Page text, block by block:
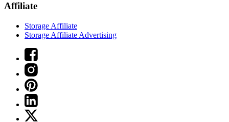
Affiliate
Storage Affiliate
Storage Affiliate Advertising